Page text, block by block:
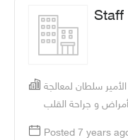
Staff
سلطان لمعالجة
أمراض و جراحة القلب
Posted 7 years